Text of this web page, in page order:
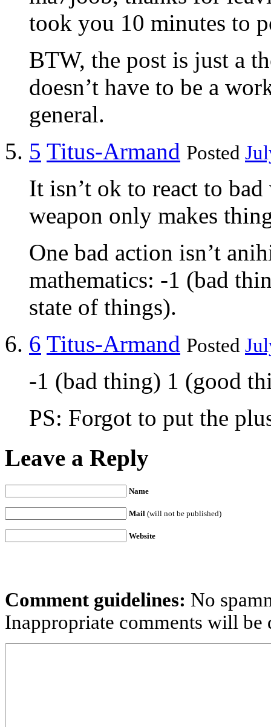
took you 10 minutes to
BTW, the post is just a
doesn’t have to be a
general.
5 Titus-Armand Posted
It isn’t ok to react to
weapon only makes
One bad action isn’t
mathematics: -1 (bad
state of things).
6 Titus-Armand Posted
-1 (bad thing) 1 (good
PS: Forgot to put the
Leave a Reply
Name
Mail (will not be published)
Website
Comment guidelines: No
Inappropriate comments will be